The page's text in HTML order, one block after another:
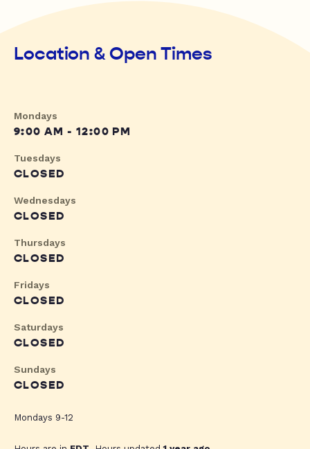
Location & Open Times
Mondays
9:00 AM - 12:00 PM
Tuesdays
CLOSED
Wednesdays
CLOSED
Thursdays
CLOSED
Fridays
CLOSED
Saturdays
CLOSED
Sundays
CLOSED
Mondays 9-12